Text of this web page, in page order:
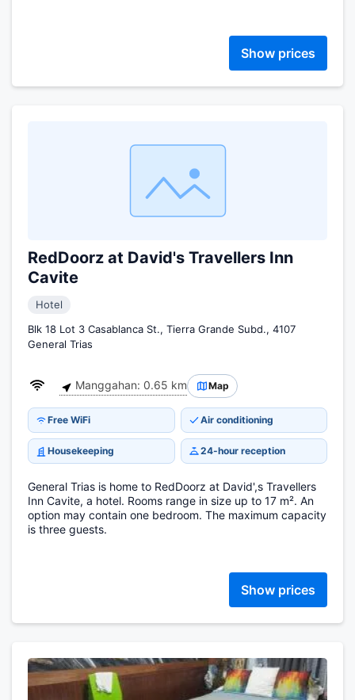
Show prices
RedDoorz at David's Travellers Inn
Cavite
Hotel
Blk 18 Lot 3 Casablanca St., Tierra Grande Subd., 4107
General Trias
Manggahan: 0.65 km Map
Free WiFi Air conditioning
Housekeeping 24-hour reception
General Trias is home to RedDoorz at David',s Travellers
Inn Cavite, a hotel. Rooms range in size up to 17 m². An
option may contain one bedroom. The maximum capacity
is three guests.
Show prices